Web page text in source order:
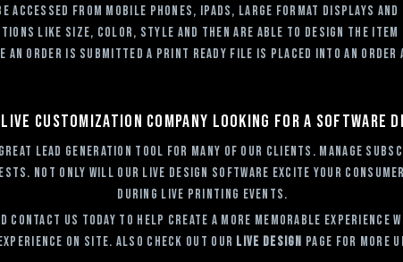
accessed from mobile phones, ipads, large format displays
like size, color, style and then are able to design the
an order is submitted a print ready file is placed into an order
live customization company looking for a software
Lead Generation tool for many of our clients. Manage
Not only will our Live Design Software excite your
during Live Printing events.
Contact Us today to help create a more memorable
on site. Also check out our Live Design page for more